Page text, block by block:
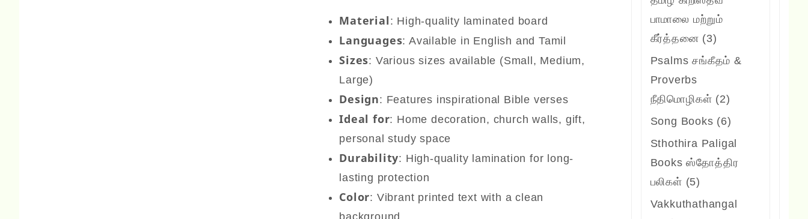
பாமாலை மற்றும்
கீர்த்தனை
33
products
Psalms சங்கீதம் &
Proverbs
நீதிமொழிகள்
22
products
Song Books 66
products
Sthothira Paligal
Books ஸ்தோத்திர
பலிகள்
55
products
Vakkuthathangal
Material : High-quality laminated board
Languages: Available in English and Tamil
Sizes: Various sizes available (Small, Medium,
Large)
Design: Features inspirational Bible verses
Ideal for: Home decoration, church walls, gift,
personal study space
Durability: High-quality lamination for long-
lasting protection
Color: Vibrant printed text with a clean
background